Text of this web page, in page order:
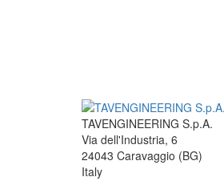
TAVENGINEERING S.p.A.
Via dell'Industria, 6
24043 Caravaggio (BG)
Italy